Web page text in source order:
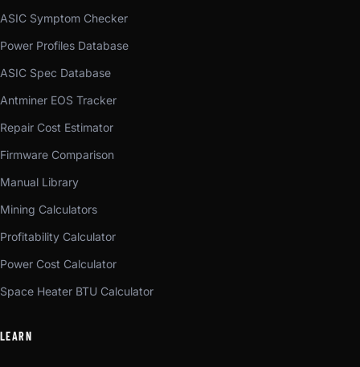
ASIC Symptom Checker
Power Profiles Database
ASIC Spec Database
Antminer EOS Tracker
Repair Cost Estimator
Firmware Comparison
Manual Library
Mining Calculators
Profitability Calculator
Power Cost Calculator
Space Heater BTU Calculator
LEARN